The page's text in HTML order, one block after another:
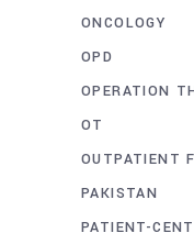
ONCOLOGY
OPD
OPERATION
OT
OUTPATIENT
PAKISTAN
PATIENT-